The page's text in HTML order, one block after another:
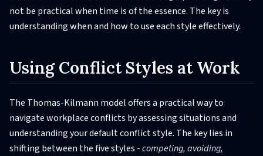
not be practical when time is of the essence. The key is
understanding when and how to use each style effectively.
Using Conflict Styles at Work
The Thomas-Kilmann model offers a practical way to
navigate workplace conflicts by assessing situations and
understanding your default conflict style. The key lies in
shifting between the five styles -competing, avoiding,